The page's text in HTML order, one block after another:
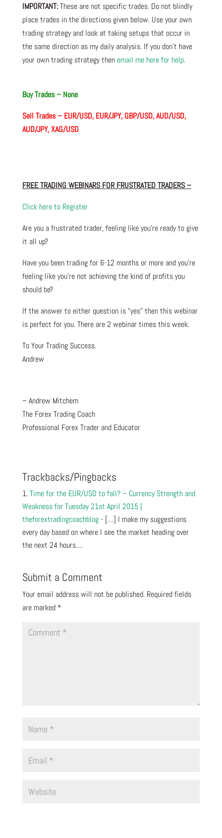
IMPORTANT:These are not specific trades. Do not blindly
place trades in the directions given below. Use your own
trading strategy and look at taking setups that occur in
the same direction as my daily analysis. If you don’t have
your own trading strategy then email me here for help.
Buy Trades – None
Sell Trades – EUR/USD, EUR/JPY, GBP/USD, AUD/USD,
AUD/JPY, XAG/USD
FREE TRADING WEBINARS FOR FRUSTRATED TRADERS–
Click here to Register
Are you a frustrated trader, feeling like you’re ready to give
it all up?
Have you been tradingfor6-12 months or more and you’re
feeling like you’re not achieving the kind of profits you
should be?
If the answer to either question is “yes” then this webinar
is perfect for you. There are 2 webinar times this week.
To Your Trading Success.
Andrew
– Andrew Mitchem
The Forex Trading Coach
Professional Forex Trader and Educator
Trackbacks/Pingbacks
Time for the EUR/USD to fall? – Currency Strength and
Weakness for Tuesday 21st April 2015 |
theforextradingcoachblog- […] I make my suggestions
every day based on where I see the market heading over
the next 24 hours.…
Submit a Comment
Your email address will not be published. Required fields
are marked *